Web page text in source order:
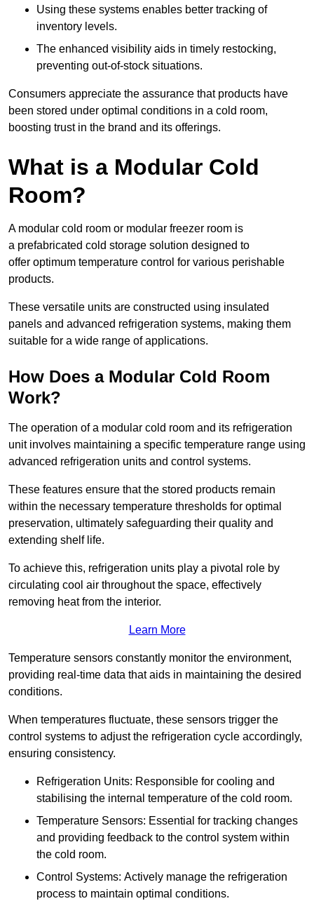
Using these systems enables better tracking of
inventory levels.
The enhanced visibility aids in timely restocking,
preventing out-of-stock situations.
Consumers appreciate the assurance that products have
been stored under optimal conditions in a cold room,
boosting trust in the brand and its offerings.
What is a Modular Cold
Room?
A modular cold room or modular freezer room is
a prefabricated cold storage solution designed to
offer optimum temperature control for various perishable
products.
These versatile units are constructed using insulated
panels and advanced refrigeration systems, making them
suitable for a wide range of applications.
How Does a Modular Cold Room
Work?
The operation of a modular cold room and its refrigeration
unit involves maintaining a specific temperature range using
advanced refrigeration units and control systems.
These features ensure that the stored products remain
within the necessary temperature thresholds for optimal
preservation, ultimately safeguarding their quality and
extending shelf life.
To achieve this, refrigeration units play a pivotal role by
circulating cool air throughout the space, effectively
removing heat from the interior.
Learn More
Temperature sensors constantly monitor the environment,
providing real-time data that aids in maintaining the desired
conditions.
When temperatures fluctuate, these sensors trigger the
control systems to adjust the refrigeration cycle accordingly,
ensuring consistency.
Refrigeration Units: Responsible for cooling and
stabilising the internal temperature of the cold room.
Temperature Sensors: Essential for tracking changes
and providing feedback to the control system within
the cold room.
Control Systems: Actively manage the refrigeration
process to maintain optimal conditions.